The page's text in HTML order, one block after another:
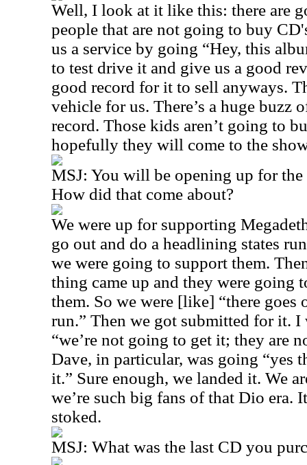
Well, I look at it like this: there are
people that are not going to buy
us a service by going “Hey, this
to test drive it and give us a good
good record for it to sell anyways.
vehicle for us. There’s a huge buzz
record. Those kids aren’t going to
hopefully they will come to the
MSJ: You will be opening up for
How did that come about?
We were up for supporting
go out and do a headlining states
we were going to support them.
thing came up and they were going
them. So we were [like] “there goes
run.” Then we got submitted for it. I
“we’re not going to get it; they are
Dave, in particular, was going “yes
it.” Sure enough, we landed it. We
we’re such big fans of that Dio era.
stoked.
MSJ: What was the last CD you